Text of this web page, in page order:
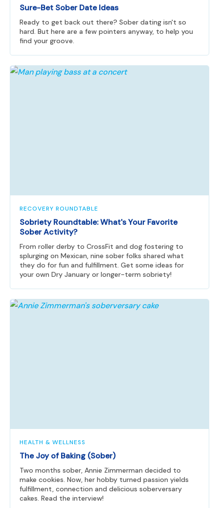
Sure-Bet Sober Date Ideas
Ready to get back out there? Sober dating isn't so
hard. But here are a few pointers anyway, to help you
find your groove.
RECOVERY ROUNDTABLE
Sobriety Roundtable: What's Your Favorite
Sober Activity?
From roller derby to CrossFit and dog fostering to
splurging on Mexican, nine sober folks shared what
they do for fun and fulfillment. Get some ideas for
your own Dry January or longer-term sobriety!
HEALTH & WELLNESS
The Joy of Baking (Sober)
Two months sober, Annie Zimmerman decided to
make cookies. Now, her hobby turned passion yields
fulfillment, connection and delicious soberversary
cakes. Read the interview!